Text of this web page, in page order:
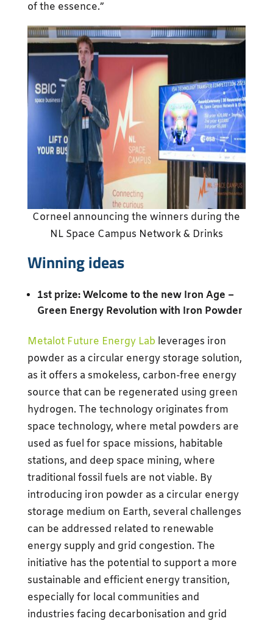
of the essence.”
Corneel announcing the winners during the
NL Space Campus Network & Drinks
Winning ideas
1st prize: Welcome to the new Iron Age –
Green Energy Revolution with Iron Powder
Metalot Future Energy Lab leverages iron
powder as a circular energy storage solution,
as it offers a smokeless, carbon-free energy
source that can be regenerated using green
hydrogen. The technology originates from
space technology, where metal powders are
used as fuel for space missions, habitable
stations, and deep space mining, where
traditional fossil fuels are not viable. By
introducing iron powder as a circular energy
storage medium on Earth, several challenges
can be addressed related to renewable
energy supply and grid congestion. The
initiative has the potential to support a more
sustainable and efficient energy transition,
especially for local communities and
industries facing decarbonisation and grid